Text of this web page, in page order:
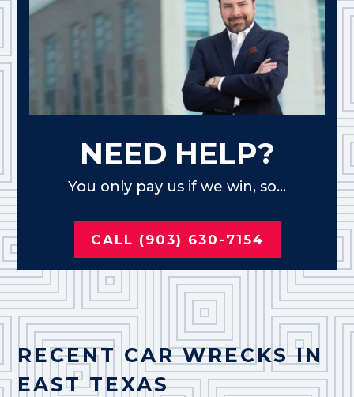
NEED HELP?
You only pay us if we win, so...
CALL (903) 630-7154
RECENT CAR WRECKS IN
EAST TEXAS